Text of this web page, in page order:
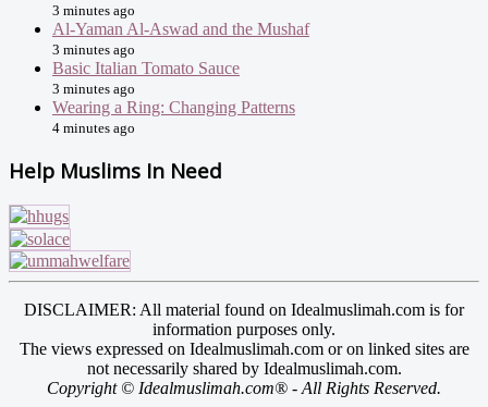
3 minutes ago
Al-Yaman Al-Aswad and the Mushaf
3 minutes ago
Basic Italian Tomato Sauce
3 minutes ago
Wearing a Ring: Changing Patterns
4 minutes ago
Help Muslims In Need
DISCLAIMER: All material found on Idealmuslimah.com is for
information purposes only.
The views expressed on Idealmuslimah.com or on linked sites are
not necessarily shared by Idealmuslimah.com.
Copyright © Idealmuslimah.com® - All Rights Reserved.